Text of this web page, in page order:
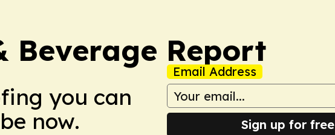
Beverage Report
you can
now.
Email Address
Sign up for free